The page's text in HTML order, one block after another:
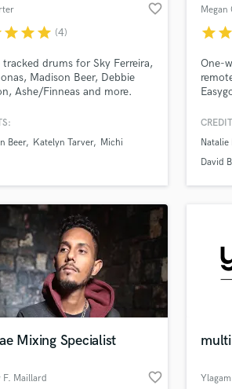
favorite_border
starstarstar (4)
tracked drums for Sky Ferreira,
Madison Beer, Debbie
Ashe/Finneas and more.
in 2013 has given me lots
also toured with Del Water
studio.
Beer
Katelyn Tarver Michi
Megan
starstar
One-
folk
Can
string
David
Mixing Specialist
Maillard favorite_border